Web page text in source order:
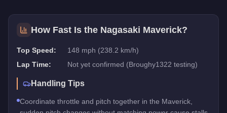
How Fast Is the Nagasaki Maverick?
Top Speed:
148 mph (238.2 km/h)
Lap Time:
Not yet confirmed (Broughy1322 testing)
Handling Tips
Coordinate throttle and pitch together in the Maverick,